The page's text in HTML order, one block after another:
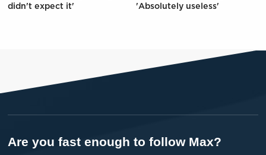
didn't expect it'
'Absolutely useless'
Are you fast enough to follow Max?